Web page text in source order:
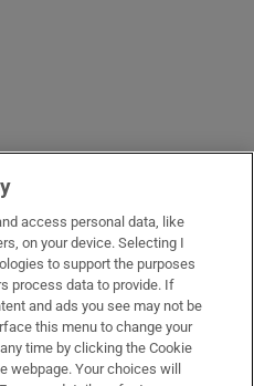
has been a switch in
Irish settling in BC
from 2016 to 2021,
per cent in Ontario).
the Pacific Ocean and
access personal data, like
on your device. Selecting I
to support the purposes
process data to provide. If
and ads you see may not be
this menu to change your
time by clicking the Cookie
webpage. Your choices will